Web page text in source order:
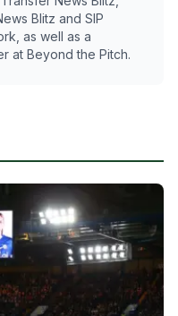
Blitz and SIP
as well as a
at Beyond the Pitch.